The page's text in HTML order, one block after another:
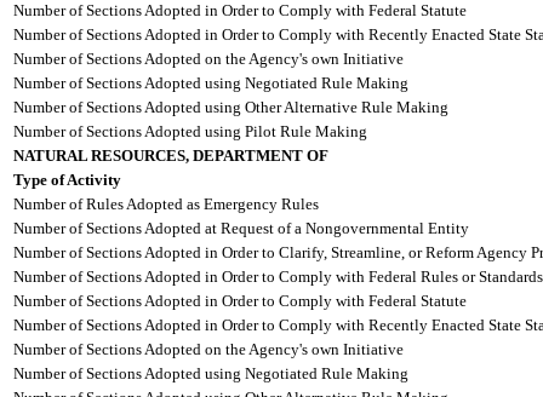
Number of Sections Adopted in Order to Comply with Federal Statute
Number of Sections Adopted in Order to Comply with Recently Enacted State
Number of Sections Adopted on the Agency's own Initiative
Number of Sections Adopted using Negotiated Rule Making
Number of Sections Adopted using Other Alternative Rule Making
Number of Sections Adopted using Pilot Rule Making
NATURAL RESOURCES, DEPARTMENT OF
Type of Activity
Number of Rules Adopted as Emergency Rules
Number of Sections Adopted at Request of a Nongovernmental Entity
Number of Sections Adopted in Order to Clarify, Streamline, or Reform Agency
Number of Sections Adopted in Order to Comply with Federal Rules or Standards
Number of Sections Adopted in Order to Comply with Federal Statute
Number of Sections Adopted in Order to Comply with Recently Enacted State
Number of Sections Adopted on the Agency's own Initiative
Number of Sections Adopted using Negotiated Rule Making